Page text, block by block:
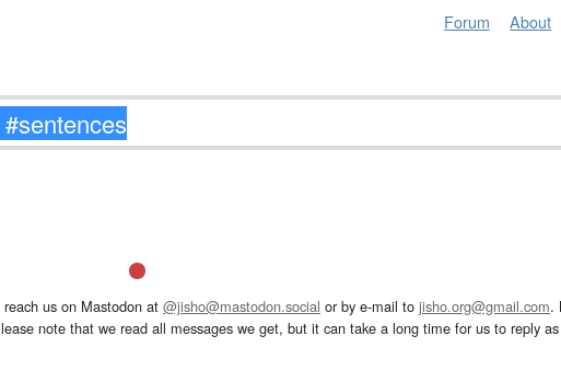
Forum About
us on Mastodon at @jisho@mastodon.social or by e-mail to jisho.org@gmail.com.
note that we read all messages we get, but it can take a long time for us to reply